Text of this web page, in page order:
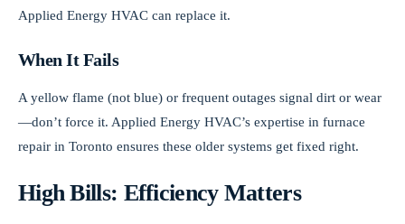
Applied Energy HVAC can replace it.
When It Fails
A yellow flame (not blue) or frequent outages signal dirt or wear
—don’t force it. Applied Energy HVAC’s expertise in furnace
repair in Toronto ensures these older systems get fixed right.
High Bills: Efficiency Matters